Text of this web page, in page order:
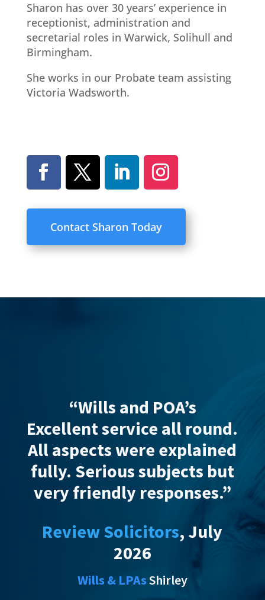
Sharon has over 30 years’ experience in
receptionist, administration and
secretarial roles in Warwick, Solihull and
Birmingham.
She works in our Probate team assisting
Victoria Wadsworth.
Contact Sharon Today
POA’s
all round.
explained
subjects but
responses.”
, July
“Wadsworth
provided
advice,
customer service
Wadsworth
explained the
my parents,
at ease which
valued in